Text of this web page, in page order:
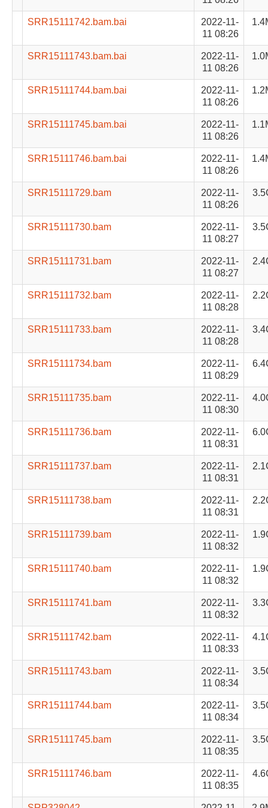
SRR15111742.bam.bai
2022-11-
11 08:26
SRR15111743.bam.bai
2022-11-
11 08:26
SRR15111744.bam.bai
2022-11-
11 08:26
SRR15111745.bam.bai
2022-11-
11 08:26
SRR15111746.bam.bai
2022-11-
11 08:26
SRR15111729.bam
2022-11-
11 08:26
SRR15111730.bam
2022-11-
11 08:27
SRR15111731.bam
2022-11-
11 08:27
SRR15111732.bam
2022-11-
11 08:28
SRR15111733.bam
2022-11-
11 08:28
SRR15111734.bam
2022-11-
11 08:29
SRR15111735.bam
2022-11-
11 08:30
SRR15111736.bam
2022-11-
11 08:31
SRR15111737.bam
2022-11-
11 08:31
SRR15111738.bam
2022-11-
11 08:31
SRR15111739.bam
2022-11-
11 08:32
SRR15111740.bam
2022-11-
11 08:32
SRR15111741.bam
2022-11-
11 08:32
SRR15111742.bam
2022-11-
11 08:33
SRR15111743.bam
2022-11-
11 08:34
SRR15111744.bam
2022-11-
11 08:34
SRR15111745.bam
2022-11-
11 08:35
SRR15111746.bam
2022-11-
11 08:35